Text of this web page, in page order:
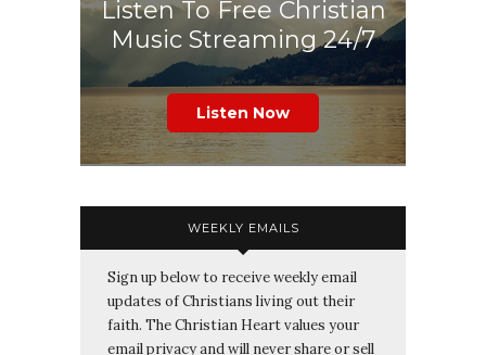
Listen To Free Christian
Music Streaming 24/7
Listen Now
WEEKLY EMAILS
Sign up below to receive weekly email
updates of Christians living out their
faith. The Christian Heart values your
email privacy and will never share or sell